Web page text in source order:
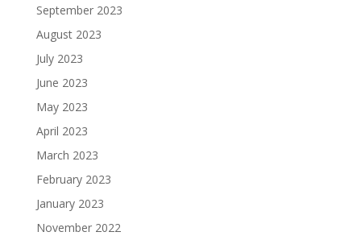
September 2023
August 2023
July 2023
June 2023
May 2023
April 2023
March 2023
February 2023
January 2023
November 2022